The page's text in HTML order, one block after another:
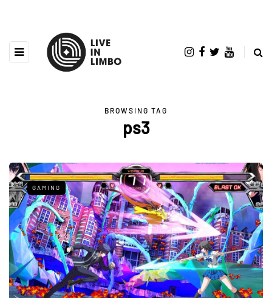
BROWSING TAG
ps3
GAMING